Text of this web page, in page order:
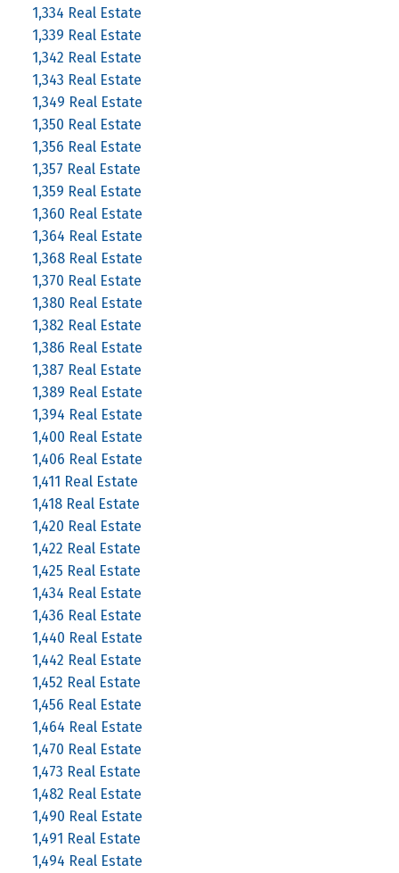
1,334 Real Estate
1,339 Real Estate
1,342 Real Estate
1,343 Real Estate
1,349 Real Estate
1,350 Real Estate
1,356 Real Estate
1,357 Real Estate
1,359 Real Estate
1,360 Real Estate
1,364 Real Estate
1,368 Real Estate
1,370 Real Estate
1,380 Real Estate
1,382 Real Estate
1,386 Real Estate
1,387 Real Estate
1,389 Real Estate
1,394 Real Estate
1,400 Real Estate
1,406 Real Estate
1,411 Real Estate
1,418 Real Estate
1,420 Real Estate
1,422 Real Estate
1,425 Real Estate
1,434 Real Estate
1,436 Real Estate
1,440 Real Estate
1,442 Real Estate
1,452 Real Estate
1,456 Real Estate
1,464 Real Estate
1,470 Real Estate
1,473 Real Estate
1,482 Real Estate
1,490 Real Estate
1,491 Real Estate
1,494 Real Estate